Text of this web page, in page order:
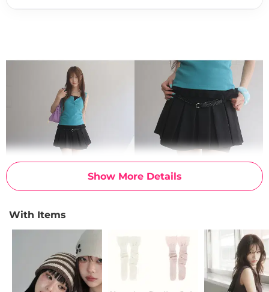
Show More Details
With Items